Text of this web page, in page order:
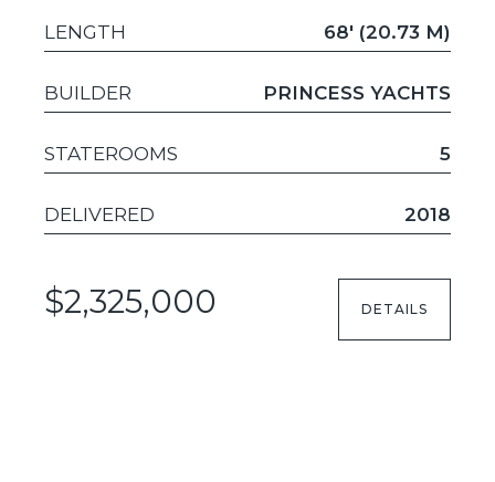
LENGTH 68' (20.73 M)
BUILDER PRINCESS YACHTS
STATEROOMS 5
DELIVERED 2018
$2,325,000 DETAILS